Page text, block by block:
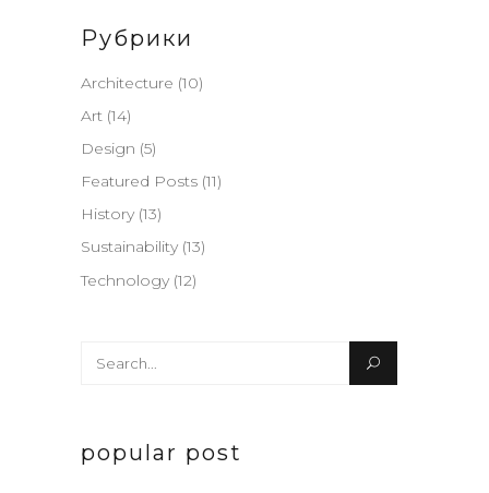
Рубрики
Architecture (10)
Art (14)
Design (5)
Featured Posts (11)
History (13)
Sustainability (13)
Technology (12)
Search
popular post